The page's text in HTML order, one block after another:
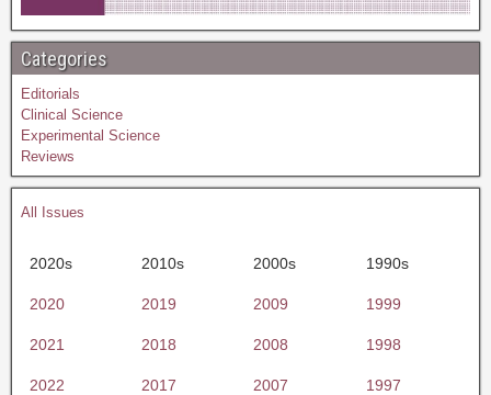
Categories
Editorials
Clinical Science
Experimental Science
Reviews
All Issues
2020s 2010s 2000s 1990s
2020 2019 2009 1999
2021 2018 2008 1998
2022 2017 2007 1997